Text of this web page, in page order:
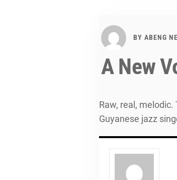
BY ABENG
A New
Raw, real,
Guyanese jazz